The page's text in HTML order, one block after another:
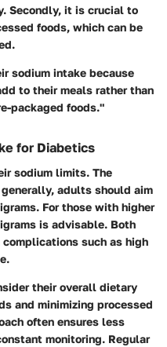
Secondly, it is crucial to
foods, which can be
sodium intake because
to their meals rather than
packaged foods."
for Diabetics
sodium limits. The
adults should aim
For those with higher
is advisable. Both
such as high
their overall dietary
and minimizing processed
often ensures less
monitoring. Regular